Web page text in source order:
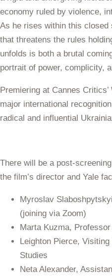
economy ruled by violence,
As he rises within this
that threatens the rules
unfolds is both a brutal
portrait of power, complicity,
Premiering at Cannes Critics’
major international
radical and influential
There will be a post-
the film’s director and Yale
Myroslav
(joining via Zoom)
Marta Kuzma,
Leighton Pierce,
Studies
Neta Alexander,